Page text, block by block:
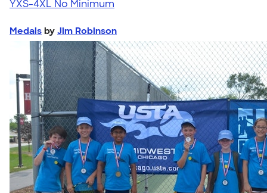
YXS-4XL No Minimum
Medals by Jim Robinson